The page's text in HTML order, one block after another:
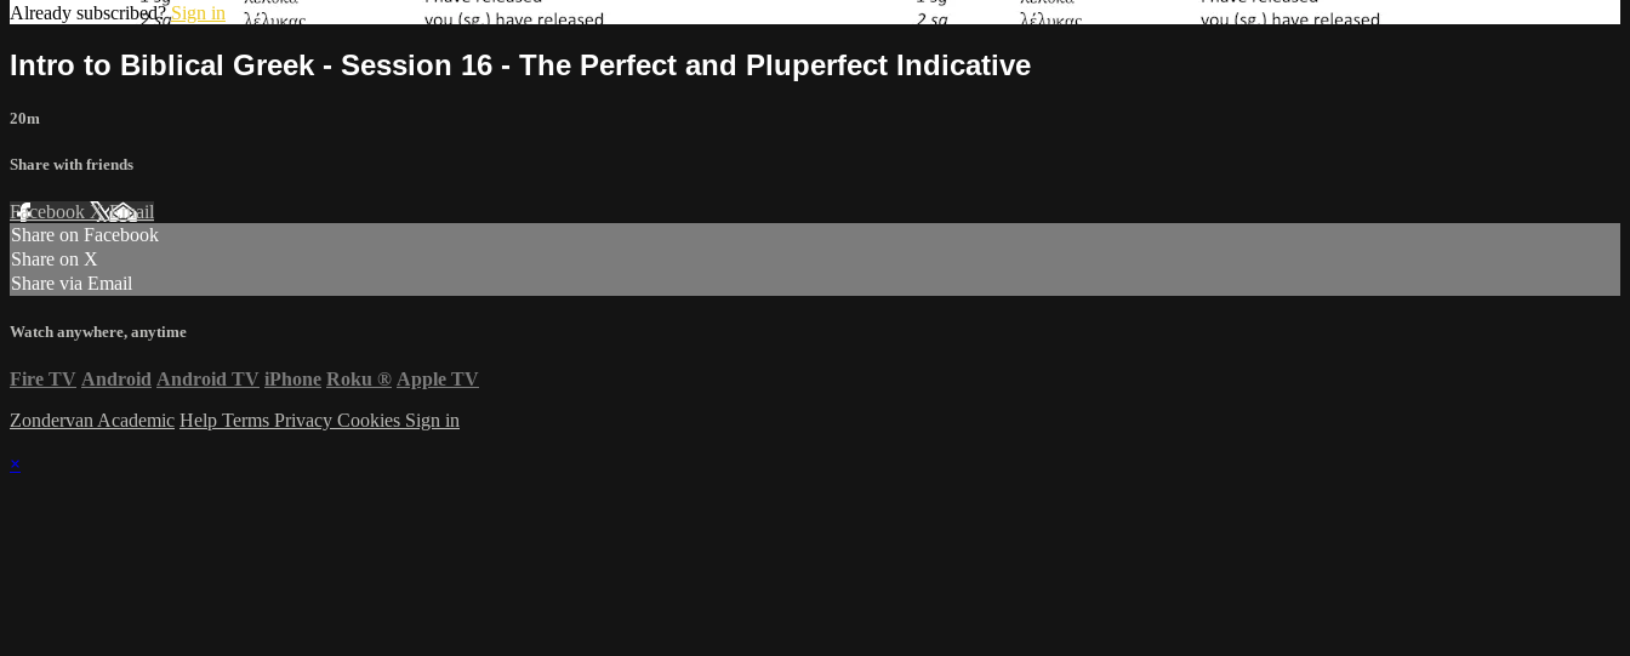
Already subscribed?Sign in
Intro to Biblical Greek - Session 16 - The Perfect and Pluperfect Indicative
20m
Share with friends
Facebook XEmail
Share on Facebook
Share on X
Share via Email
Watch anywhere, anytime
Fire TV Android Android TV iPhone Roku ® Apple TV
Zondervan Academic Help Terms Privacy Cookies Sign in
×